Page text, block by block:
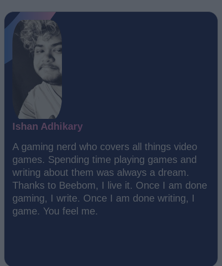
Ishan Adhikary
A gaming nerd who covers all things video
games. Spending time playing games and
writing about them was always a dream.
Thanks to Beebom, I live it. Once I am done
gaming, I write. Once I am done writing, I
game. You feel me.